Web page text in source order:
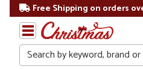
Free Shipping on orders
Search